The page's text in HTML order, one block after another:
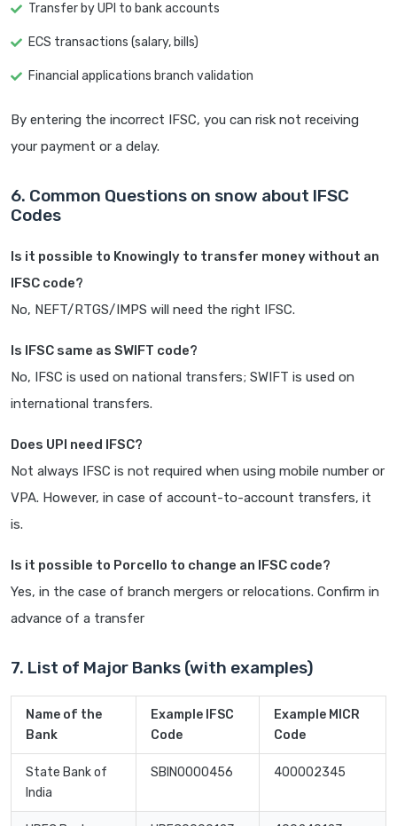
Transfer by UPI to bank accounts
ECS transactions (salary, bills)
Financial applications branch validation
By entering the incorrect IFSC, you can risk not receiving
your payment or a delay.
6. Common Questions on snow about IFSC
Codes
Is it possible to Knowingly to transfer money without an
IFSC code?
No, NEFT/RTGS/IMPS will need the right IFSC.
Is IFSC same as SWIFT code?
No, IFSC is used on national transfers; SWIFT is used on
international transfers.
Does UPI need IFSC?
Not always IFSC is not required when using mobile number or
VPA. However, in case of account-to-account transfers, it
is.
Is it possible to Porcello to change an IFSC code?
Yes, in the case of branch mergers or relocations. Confirm in
advance of a transfer
7. List of Major Banks (with examples)
Name of the
Bank
Example IFSC
Code
Example MICR
Code
State Bank of
India
SBIN0000456 400002345